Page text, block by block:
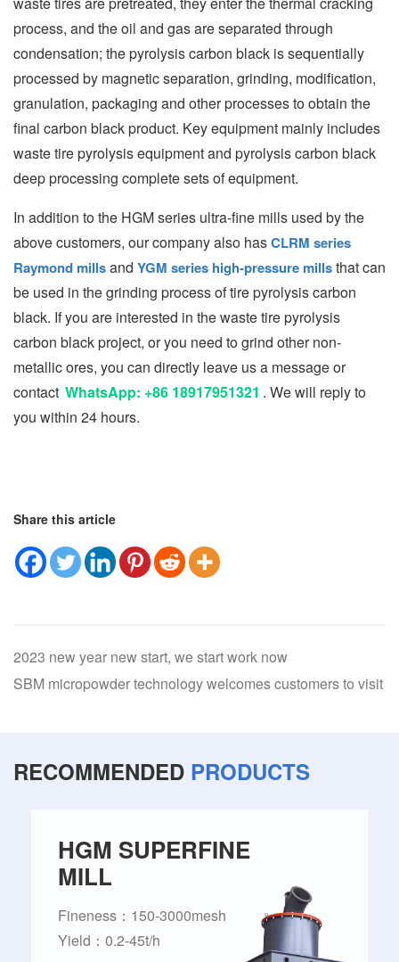
process, and the oil and gas are separated through
condensation; the pyrolysis carbon black is sequentially
processed by magnetic separation, grinding, modification,
granulation, packaging and other processes to obtain the
final carbon black product. Key equipment mainly includes
waste tire pyrolysis equipment and pyrolysis carbon black
deep processing complete sets of equipment.
In addition to the HGM series ultra-fine mills used by the
above customers, our company also hasCLRM series
Raymond millsand YGM series high-pressure millsthat can
be used in the grinding process of tire pyrolysis carbon
black. If you are interested in the waste tire pyrolysis
carbon black project, or you need to grind other non-
metallic ores, you can directly leave us a message or
contact WhatsApp: +86 18917951321 . We will reply to
you within 24 hours.
Share this article
2023 new year new start, we start work now
SBM micropowder technology welcomes customers to visit
RECOMMENDED PRODUCTS
HGM SUPERFINE
MILL
Fineness：150-3000mesh
Yield：0.2-45t/h